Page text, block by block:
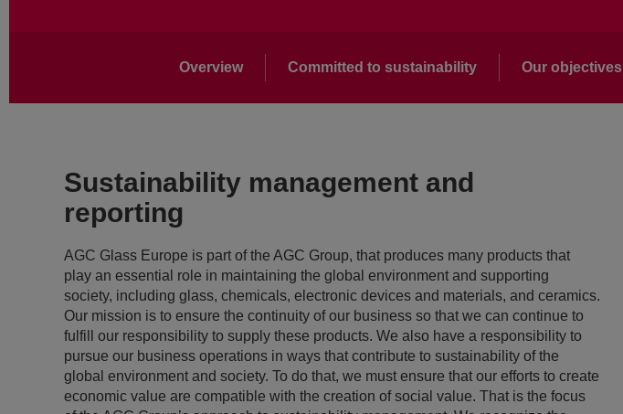
Overview Committed to sustainability Our objectives
Sustainability management and
reporting
AGC Glass Europe is part of the AGC Group, that produces many products that
play an essential role in maintaining the global environment and supporting
society, including glass, chemicals, electronic devices and materials, and ceramics.
Our mission is to ensure the continuity of our business so that we can continue to
fulfill our responsibility to supply these products. We also have a responsibility to
pursue our business operations in ways that contribute to sustainability of the
global environment and society. To do that, we must ensure that our efforts to create
economic value are compatible with the creation of social value. That is the focus